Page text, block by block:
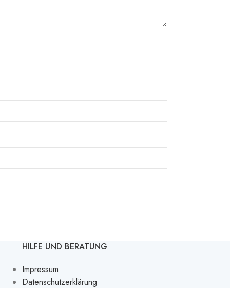
HILFE UND BERATUNG
Impressum
Datenschutzerklärung